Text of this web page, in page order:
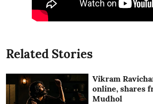
Related Stories
Vikram
online, shares
Mudhol